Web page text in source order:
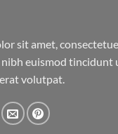
sit amet,
euismod tincidunt
volutpat.